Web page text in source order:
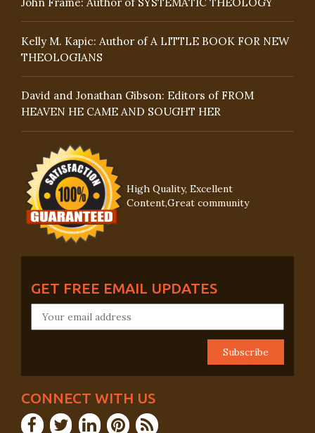
Kelly M. Kapic: Author of A LITTLE BOOK FOR NEW
THEOLOGIANS
David and Jonathan Gibson: Editors of FROM
HEAVEN HE CAME AND SOUGHT HER
High Quality, Excellent
Content,Great community
GET FREE EMAIL UPDATES
CONNECT WITH US